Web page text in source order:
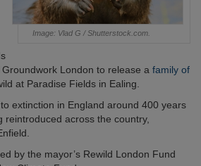
Image: Vlad G / Shutterstock.com.
London to release a family of
at Paradise Fields in Ealing.
extinction in England around 400 years
reintroduced across the country,
by the mayor’s Rewild London Fund